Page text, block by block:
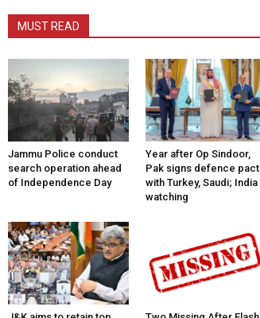
MUST READ
Jammu Police conduct
search operation ahead
of Independence Day
Year after Op Sindoor,
Pak signs defence pact
with Turkey, Saudi; India
watching